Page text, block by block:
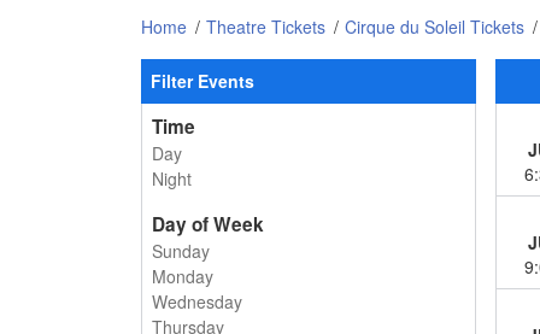
Home Theatre Tickets Cirque du Soleil Tickets
Filter Events
Time
Day
Night
Day of Week
Sunday
Monday
Wednesday
Thursday